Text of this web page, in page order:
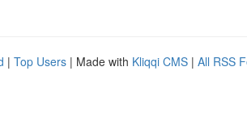
| Top Users | Made with Kliqqi CMS | All RSS